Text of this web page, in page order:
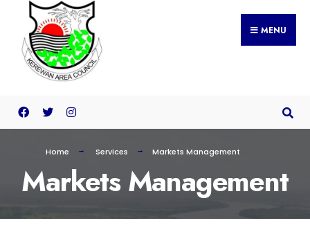
MENU
Home Services Markets Management
Markets Management